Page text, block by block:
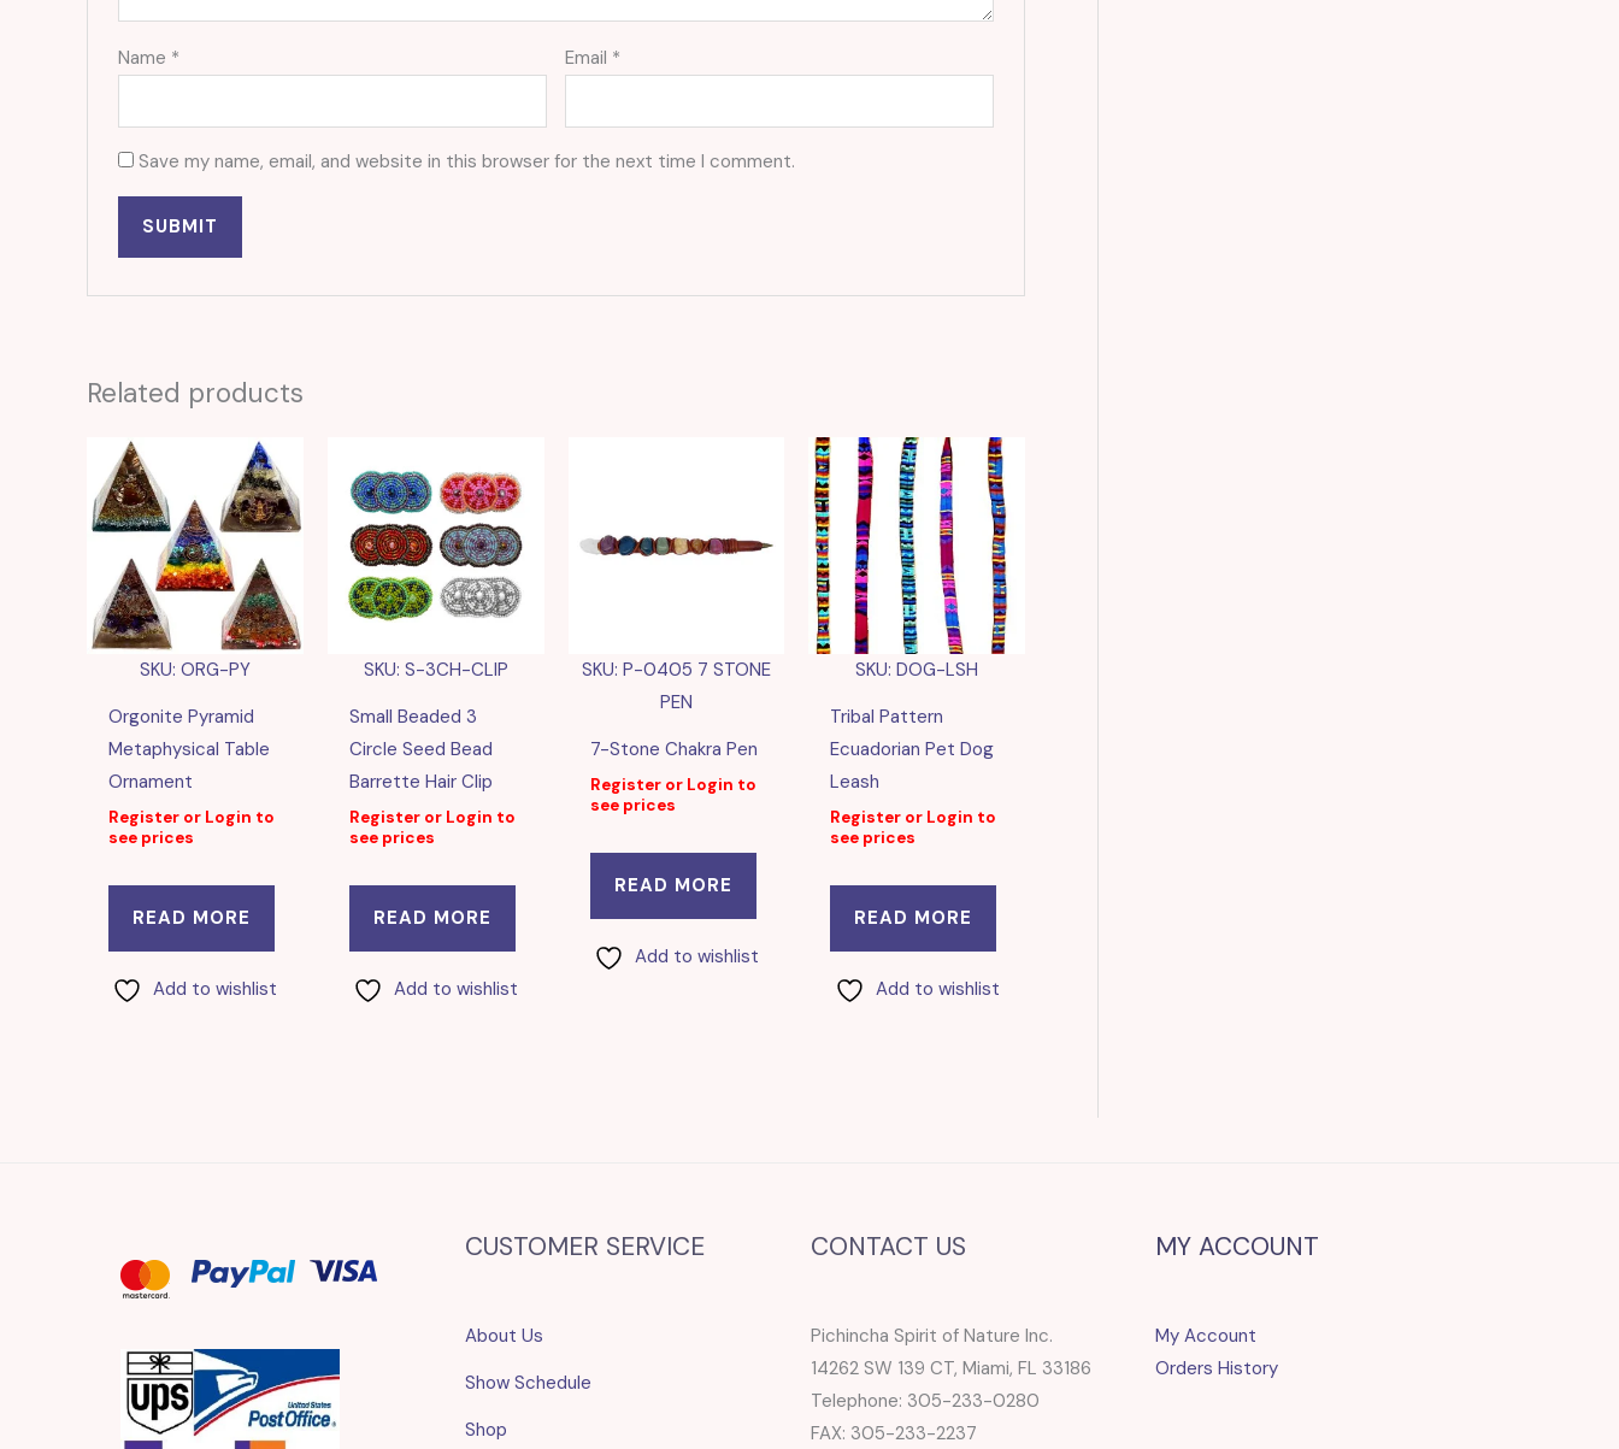
Name * Email *
Save my name, email, and website in this browser for the next time I comment.
Related products
SKU: ORG-PY
Orgonite Pyramid
Metaphysical Table
Ornament
Register or Login to
see prices
READ MORE
Add to wishlist
SKU: S-3CH-CLIP
Small Beaded 3
Circle Seed Bead
Barrette Hair Clip
Register or Login to
see prices
READ MORE
Add to wishlist
SKU: P-0405 7 STONE
PEN
7-Stone Chakra Pen
Register or Login to
see prices
READ MORE
Add to wishlist
SKU: DOG-LSH
Tribal Pattern
Ecuadorian Pet Dog
Leash
Register or Login to
see prices
READ MORE
Add to wishlist
CUSTOMER SERVICE
About Us
Show Schedule
Shop
CONTACT US
Pichincha Spirit of Nature Inc.
14262 SW 139 CT, Miami, FL 33186
Telephone: 305-233-0280
FAX: 305-233-2237
MY ACCOUNT
My Account
Orders History